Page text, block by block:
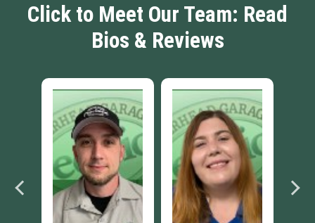
Click to Meet Our Team: Read
Bios & Reviews